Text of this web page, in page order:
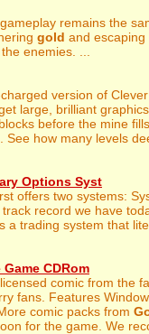
remains the
gold and
enemies. ...
version of
large, brilliant
before the mine
See how many levels
Options Syst
offers two systems:
record we have
a trading system that
CDRom
licensed comic from the
fans. Features
comic packs from
for the game. We